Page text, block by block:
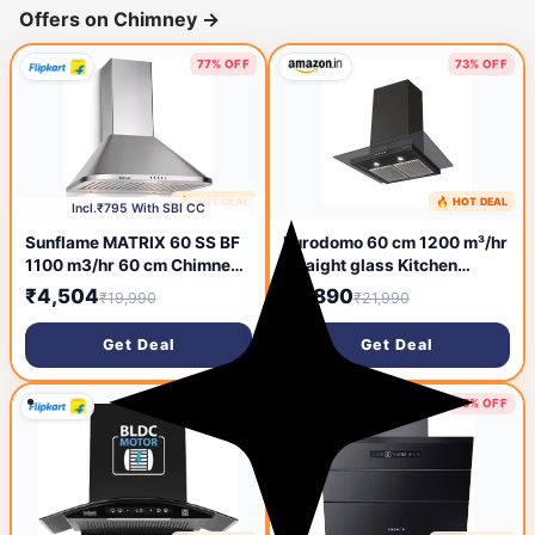
Offers on Chimney →
77% OFF
2 hours ago
🔥 HOT DEAL
Incl.₹795 With SBI CC
Sunflame MATRIX 60 SS BF
1100 m3/hr 60 cm Chimney
(Wall and Ceiling Mounted,
Stainless Steel)
₹4,504₹19,990
Get Deal
73% OFF
19 hours ago
🔥 HOT DEAL
Eurodomo 60 cm 1200 m³/hr
straight glass Kitchen
Chimney (HOOD MARBLE PB
BK 60 (EURODOMO), Baffle
Filter, Black)
₹5,890₹21,990
Get Deal
85% OFF